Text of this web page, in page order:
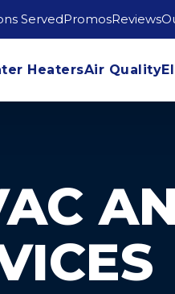
ServedPromosReviews
HeatersAir Quality